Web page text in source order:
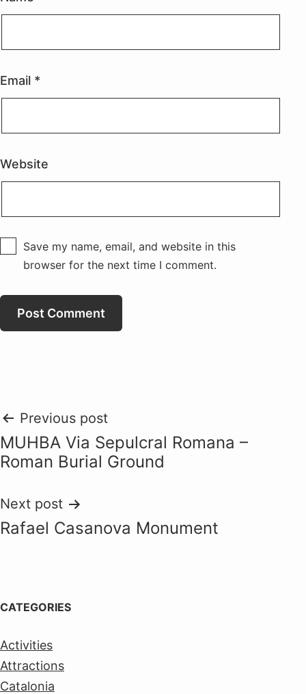
Email *
Website
Save my name, email, and website in this
browser for the next time I comment.
Post
navigation
Previous post
MUHBA Via Sepulcral Romana –
Roman Burial Ground
Next post
Rafael Casanova Monument
CATEGORIES
Activities
Attractions
Catalonia